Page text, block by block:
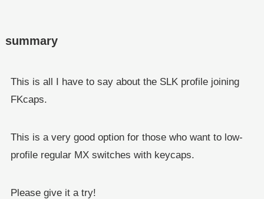
summary
This is all I have to say about the SLK profile joining
FKcaps.
This is a very good option for those who want to low-
profile regular MX switches with keycaps.
Please give it a try!